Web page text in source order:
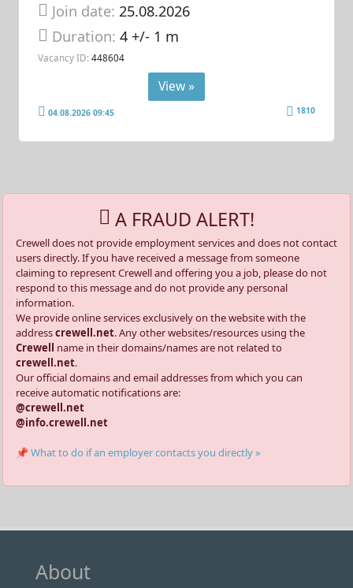
Join date: 25.08.2026
Duration:4 +/- 1 m
Vacancy ID: 448604
View »
04.08.2026 09:45 1810
A FRAUD ALERT!
Crewell does not provide employment services and does not contact
users directly. If you have received a message from someone
claiming to represent Crewell and offering you a job, please do not
respond to this message and do not provide any personal
information.
We provide online services exclusively on the website with the
addresscrewell.net. Any other websites/resources using the
Crewell name in their domains/names are not related to
crewell.net.
Our official domains and email addresses from which you can
receive automatic notifications are:
@crewell.net
@info.crewell.net
📌 What to do if an employer contacts you directly »
About